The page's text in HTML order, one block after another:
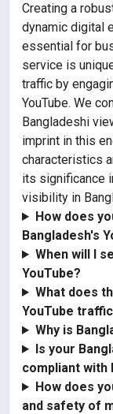
Creating a
dynamic digital
essential for
service is
traffic by
YouTube. We
Bangladeshi
imprint in this
characteristics
its significance
visibility in
How does
Bangladesh's
When will I
YouTube?
What does
YouTube
Why is
Is your
compliant with
How does
and safety of